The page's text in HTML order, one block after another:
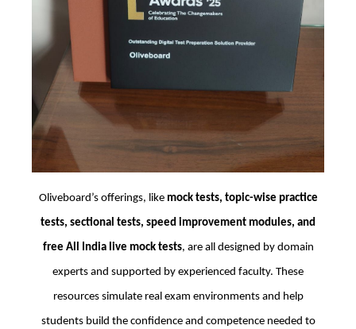
Oliveboard’s offerings, like mock tests, topic-wise practice
tests, sectional tests, speed improvement modules, and
free All India live mock tests, are all designed by domain
experts and supported by experienced faculty. These
resources simulate real exam environments and help
students build the confidence and competence needed to